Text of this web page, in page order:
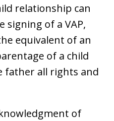
relationship can
signing of a VAP,
equivalent of an
of a child
father all rights and
of